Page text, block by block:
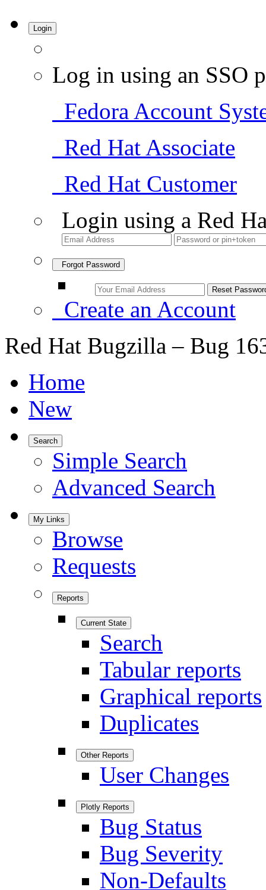
Login
Log in using an SSO
Fedora Account
Red Hat Associate
Red Hat Customer
Login using a Red
Forgot Password
Create an Account
Red Hat Bugzilla – Bug
Home
New
Search
Simple Search
Advanced Search
My Links
Browse
Requests
Reports
Current State
Search
Tabular reports
Graphical reports
Duplicates
Other Reports
User Changes
Plotly Reports
Bug Status
Bug Severity
Non-Defaults